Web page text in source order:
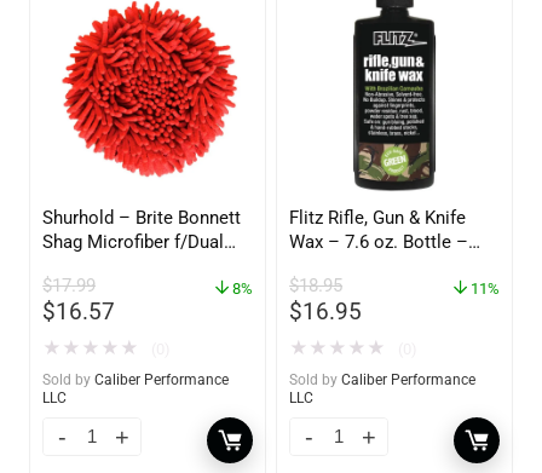
Shurhold – Brite Bonnett
Shag Microfiber f/Dual
– 3153
$17.99
$16.57
8%
★ ★ ★ ★ ★
Sold by Caliber Performance
LLC
Flitz Rifle, Gun & Knife
Wax – 7.6 oz. Bottle –
$18.95
$16.95
11%
★ ★ ★ ★ ★
Sold by Caliber Performance
LLC